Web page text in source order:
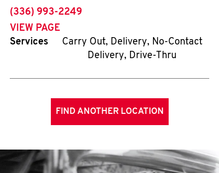
phone
(336) 993-2249
VIEW PAGE
Services
Carry Out, Delivery, No-Contact
Delivery, Drive-Thru
FIND ANOTHER LOCATION